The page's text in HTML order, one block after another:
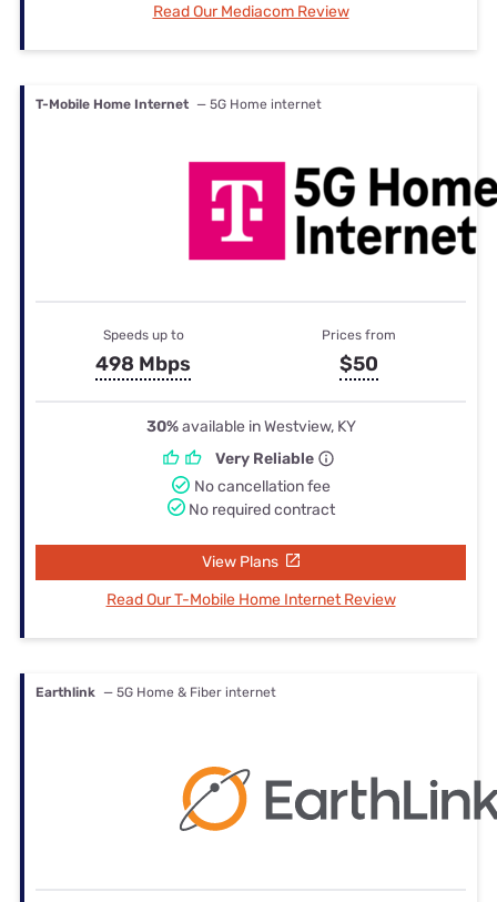
Read Our Mediacom Review
T-Mobile Home Internet — 5G Home internet
Speeds up to
498 Mbps
Prices from
$50
30%available in Westview, KY
Very Reliable
No cancellation fee
No required contract
View Plans
Read Our T-Mobile Home Internet Review
Earthlink — 5G Home & Fiber internet